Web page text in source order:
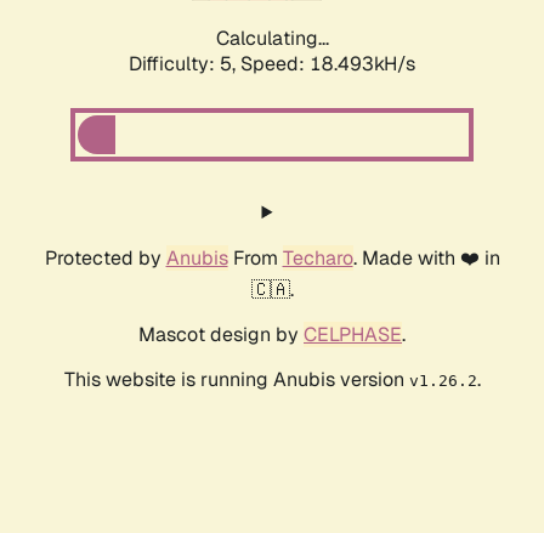
Calculating...
Difficulty: 5, Speed: 18.493kH/s
Protected by AnubisFrom Techaro. Made with ❤️ in
🇨🇦.
Mascot design by CELPHASE.
This website is running Anubis version v1.26.2.